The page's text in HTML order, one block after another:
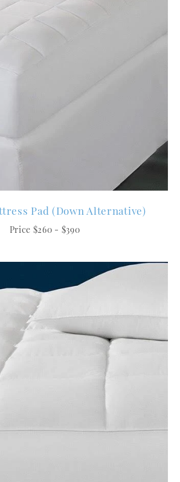
Pad (Down Alternative)
Price $260 - $390